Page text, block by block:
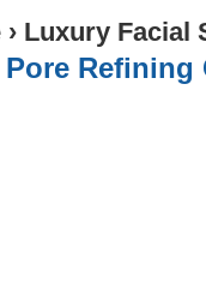
› Luxury Facial
Refining